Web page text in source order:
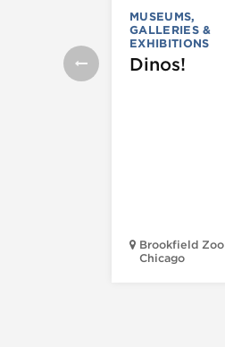
MUSEUMS,
GALLERIES &
EXHIBITIONS
Dinos!
Brookfield Zoo
Chicago